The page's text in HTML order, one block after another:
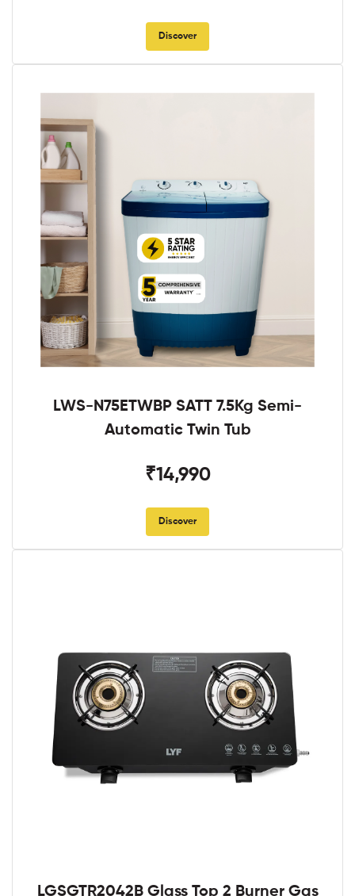
Discover
LWS-N75ETWBP SATT 7.5Kg Semi-
Automatic Twin Tub
₹14,990
Discover
LGSGTR2042B Glass Top 2 Burner Gas